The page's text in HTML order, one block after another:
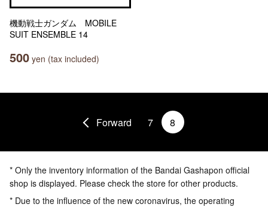
機動戦士ガンダム MOBILE
SUIT ENSEMBLE 14
500 yen (tax included)
Forward 7 8
* Only the inventory information of the Bandai Gashapon official
shop is displayed. Please check the store for other products.
* Due to the influence of the new coronavirus, the operating